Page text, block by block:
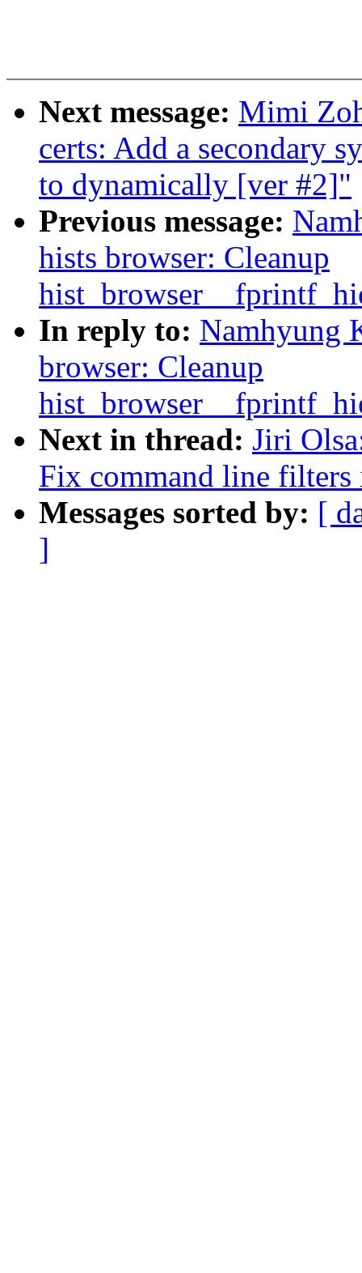
Next message: Mimi
certs: Add a secondary
to dynamically [ver #2]"
Previous message:
hists browser: Cleanup
In reply to: Namhyung
browser: Cleanup
Next in thread: Jiri
Fix command line
Messages sorted by: [
]